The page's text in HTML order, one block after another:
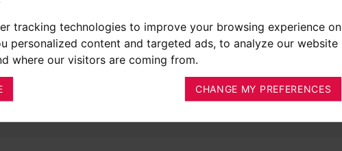
tracking technologies to improve your browsing experience on
personalized content and targeted ads, to analyze our website
where our visitors are coming from.
CHANGE MY PREFERENCES